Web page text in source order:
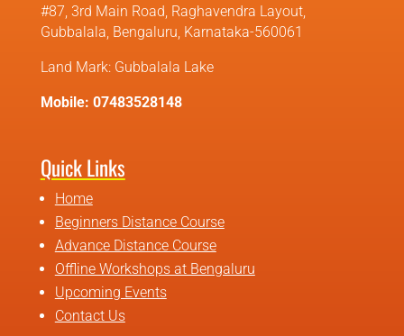
#87, 3rd Main Road, Raghavendra Layout,
Gubbalala, Bengaluru, Karnataka-560061
Land Mark: Gubbalala Lake
Mobile: 07483528148
Quick Links
Home
Beginners Distance Course
Advance Distance Course
Offline Workshops at Bengaluru
Upcoming Events
Contact Us